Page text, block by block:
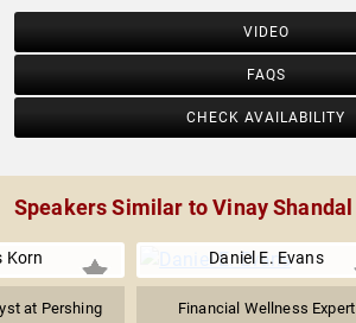
VIDEO
FAQS
CHECK AVAILABILITY
Speakers Similar to Vinay Shandal
Korn
at Pershing
Daniel E. Evans
Financial Wellness Expert